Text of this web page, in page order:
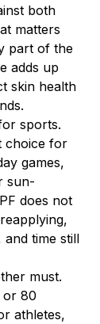
both
matters
part of the
adds up
skin health
sports.
choice for
games,
sun-
does not
time still
must.
or 80
athletes,